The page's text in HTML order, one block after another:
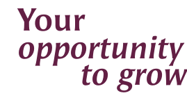
Your
opportunity
to grow